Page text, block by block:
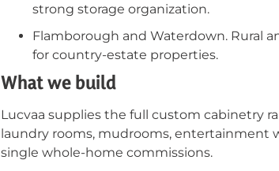
strong storage organization.
Flamborough and Waterdown. Rural
for country-estate properties.
What we build
Lucvaa supplies the full custom cabinetry
laundry rooms, mudrooms, entertainment
single whole-home commissions.